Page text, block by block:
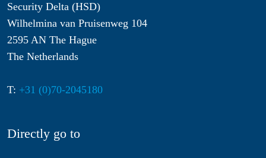
Security Delta (HSD)
Wilhelmina van Pruisenweg 104
2595 AN The Hague
The Netherlands
T: +31 (0)70-2045180
Directly go to